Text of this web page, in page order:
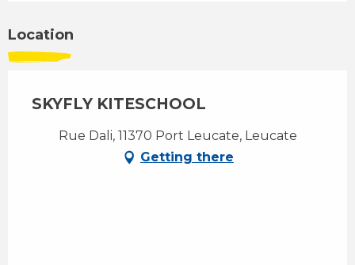
Location
SKYFLY KITESCHOOL
Rue Dali, 11370 Port Leucate, Leucate
Getting there